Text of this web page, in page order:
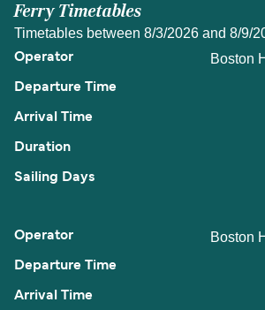
Ferry Timetables
Timetables between 8/3/2026 and 8/9/
Boston
Boston